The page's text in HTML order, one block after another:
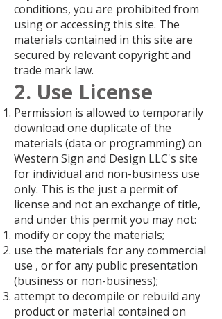
conditions, you are prohibited from
using or accessing this site. The
materials contained in this site are
secured by relevant copyright and
trade mark law.
2. Use License
Permission is allowed to temporarily
download one duplicate of the
materials (data or programming) on
Western Sign and Design LLC's site
for individual and non-business use
only. This is the just a permit of
license and not an exchange of title,
and under this permit you may not:
modify or copy the materials;
use the materials for any commercial
use , or for any public presentation
(business or non-business);
attempt to decompile or rebuild any
product or material contained on